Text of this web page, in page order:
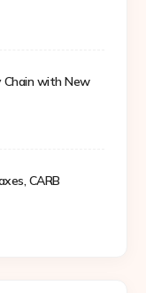
Chain with New
CARB